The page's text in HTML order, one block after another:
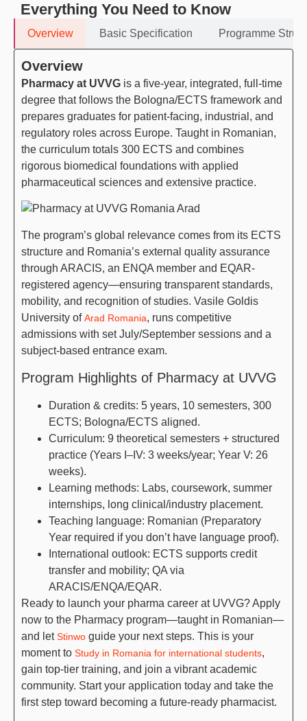
Everything You Need to Know
Overview Basic Specification Programme
Overview
Pharmacy at UVVG is a five-year, integrated, full-time
degree that follows the Bologna/ECTS framework and
prepares graduates for patient-facing, industrial, and
regulatory roles across Europe. Taught in Romanian,
the curriculum totals 300 ECTS and combines
rigorous biomedical foundations with applied
pharmaceutical sciences and extensive practice.
The program’s global relevance comes from its ECTS
structure and Romania’s external quality assurance
through ARACIS, an ENQA member and EQAR-
registered agency—ensuring transparent standards,
mobility, and recognition of studies. Vasile Goldis
University ofArad Romania, runs competitive
admissions with set July/September sessions and a
subject-based entrance exam.
Program Highlights of Pharmacy at UVVG
Duration & credits: 5 years, 10 semesters, 300
ECTS; Bologna/ECTS aligned.
Curriculum: 9 theoretical semesters + structured
practice (Years I–IV: 3 weeks/year; Year V: 26
weeks).
Learning methods: Labs, coursework, summer
internships, long clinical/industry placement.
Teaching language: Romanian (Preparatory
Year required if you don’t have language proof).
International outlook: ECTS supports credit
transfer and mobility; QA via
ARACIS/ENQA/EQAR.
Ready to launch your pharma career at UVVG? Apply
now to the Pharmacy program—taught in Romanian—
and letStinwo guide your next steps. This is your
moment to Study in Romania for international students,
gain top-tier training, and join a vibrant academic
community. Start your application today and take the
first step toward becoming a future-ready pharmacist.